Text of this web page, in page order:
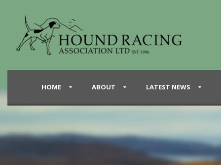
HOME ABOUT LATEST NEWS